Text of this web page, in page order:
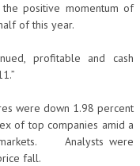
positive momentum of
of this year.
profitable and cash
were down 1.98 percent
of top companies amid a
Analysts were
fall.